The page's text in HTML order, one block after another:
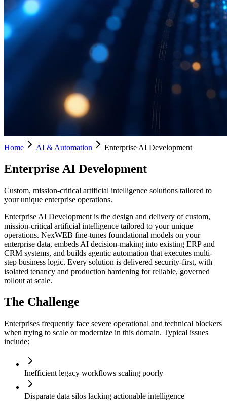
Home AI & Automation Enterprise AI Development
Enterprise AI Development
Custom, mission-critical artificial intelligence solutions tailored to
your unique enterprise operations.
Enterprise AI Development is the design and delivery of custom,
mission-critical artificial intelligence tailored to your unique
operations. NexWEB fine-tunes foundational models on your
enterprise data, embeds AI decision-making into existing ERP and
CRM systems, and builds agentic automation that executes multi-
step business logic. Every solution is delivered security-first, with
isolated tenancy and production hardening for reliable, governed
rollout at scale.
The Challenge
Enterprises frequently face severe operational and technical blockers
when trying to scale or modernize in this domain. Typical issues
include:
Inefficient legacy workflows scaling poorly
Disparate data silos lacking actionable intelligence